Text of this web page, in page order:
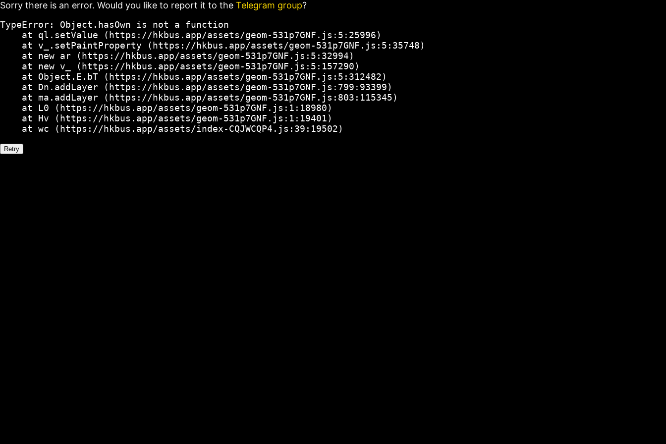
Sorry there is an error. Would you like to report it to the Telegram group?
TypeError: Object.hasOwn is not a function
    at ql.setValue (https://hkbus.app/assets/geom-531p7GNF.js:5:25996)
    at v_.setPaintProperty (https://hkbus.app/assets/geom-531p7GNF.js:5:35748)
    at new ar (https://hkbus.app/assets/geom-531p7GNF.js:5:32994)
    at new v_ (https://hkbus.app/assets/geom-531p7GNF.js:5:157290)
    at Object.E.bT (https://hkbus.app/assets/geom-531p7GNF.js:5:312482)
    at Dn.addLayer (https://hkbus.app/assets/geom-531p7GNF.js:799:93399)
    at ma.addLayer (https://hkbus.app/assets/geom-531p7GNF.js:803:115345)
    at L0 (https://hkbus.app/assets/geom-531p7GNF.js:1:18980)
    at Hv (https://hkbus.app/assets/geom-531p7GNF.js:1:19401)
    at wc (https://hkbus.app/assets/index-CQJWCQP4.js:39:19502)
Retry